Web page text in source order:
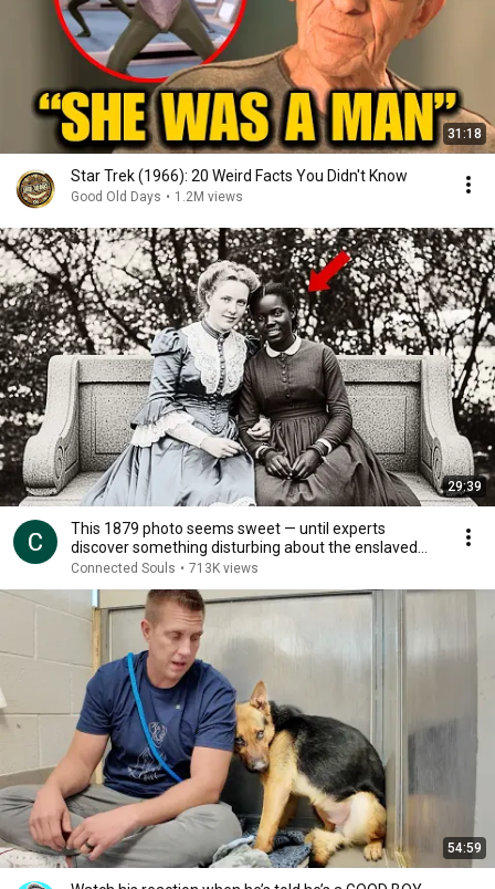
31:18
Star Trek (1966): 20 Weird Facts You Didn't Know
Good Old Days • 1.2M views
29:39
This 1879 photo seems sweet — until experts
discover something disturbing about the enslaved
young
Connected Souls • 713K views
54:59